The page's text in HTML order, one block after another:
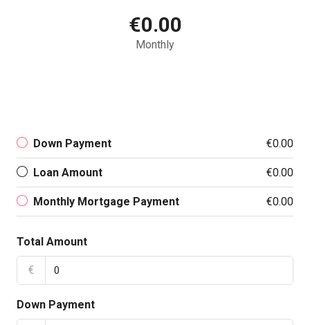
€0.00
Monthly
Down Payment €0.00
Loan Amount €0.00
Monthly Mortgage Payment €0.00
Total Amount
€
Down Payment